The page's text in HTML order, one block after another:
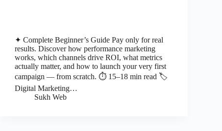
✦ Complete Beginner’s Guide Pay only for real
results. Discover how performance marketing
works, which channels drive ROI, what metrics
actually matter, and how to launch your very first
campaign — from scratch. ⏱ 15–18 min read 🏷
Digital Marketing…
Sukh Web